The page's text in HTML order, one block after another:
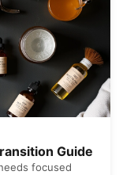
Guide
focused